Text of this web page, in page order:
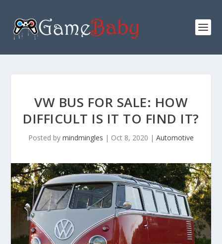
VW BUS FOR SALE: HOW
DIFFICULT IS IT TO FIND IT?
Posted by mindmingles | Oct 8, 2020 | Automotive